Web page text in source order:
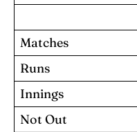
Matches
Runs
Innings
Not Out